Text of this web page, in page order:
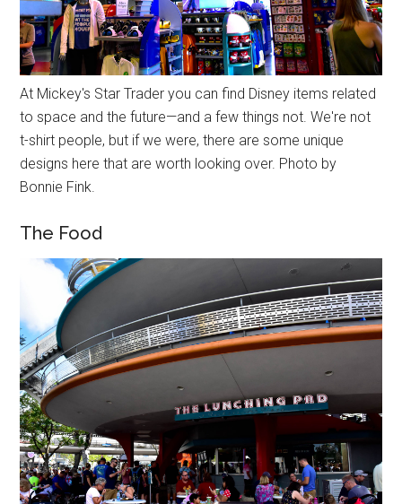
At Mickey's Star Trader you can find Disney items related
to space and the future—and a few things not. We're not
t-shirt people, but if we were, there are some unique
designs here that are worth looking over. Photo by
Bonnie Fink.
The Food